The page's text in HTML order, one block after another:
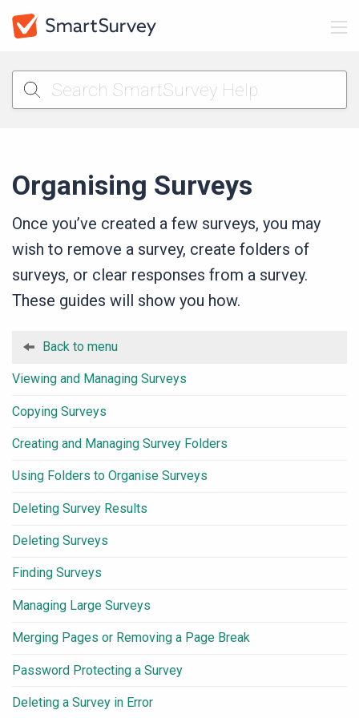
Organising Surveys
Once you’ve created a few surveys, you may
wish to remove a survey, create folders of
surveys, or clear responses from a survey.
These guides will show you how.
Back to menu
Viewing and Managing Surveys
Copying Surveys
Creating and Managing Survey Folders
Using Folders to Organise Surveys
Deleting Survey Results
Deleting Surveys
Finding Surveys
Managing Large Surveys
Merging Pages or Removing a Page Break
Password Protecting a Survey
Deleting a Survey in Error